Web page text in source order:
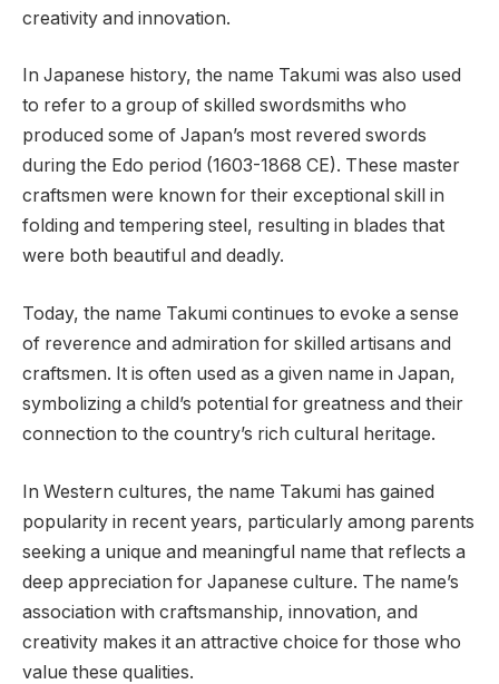
creativity and innovation.
In Japanese history, the name Takumi was also used
to refer to a group of skilled swordsmiths who
produced some of Japan’s most revered swords
during the Edo period (1603-1868 CE). These master
craftsmen were known for their exceptional skill in
folding and tempering steel, resulting in blades that
were both beautiful and deadly.
Today, the name Takumi continues to evoke a sense
of reverence and admiration for skilled artisans and
craftsmen. It is often used as a given name in Japan,
symbolizing a child’s potential for greatness and their
connection to the country’s rich cultural heritage.
In Western cultures, the name Takumi has gained
popularity in recent years, particularly among parents
seeking a unique and meaningful name that reflects a
deep appreciation for Japanese culture. The name’s
association with craftsmanship, innovation, and
creativity makes it an attractive choice for those who
value these qualities.